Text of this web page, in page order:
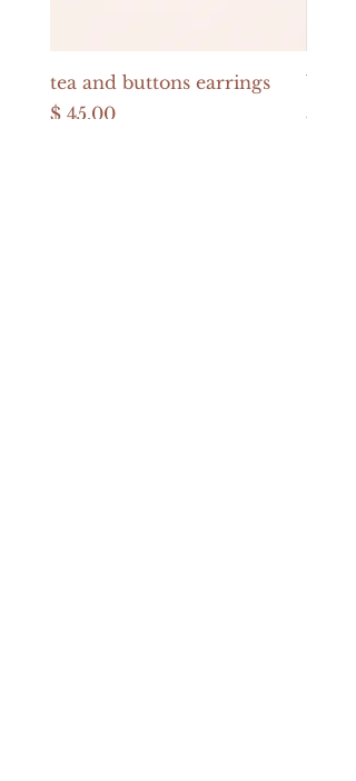
tea and buttons earrings
Price
$ 45.00
Price
$